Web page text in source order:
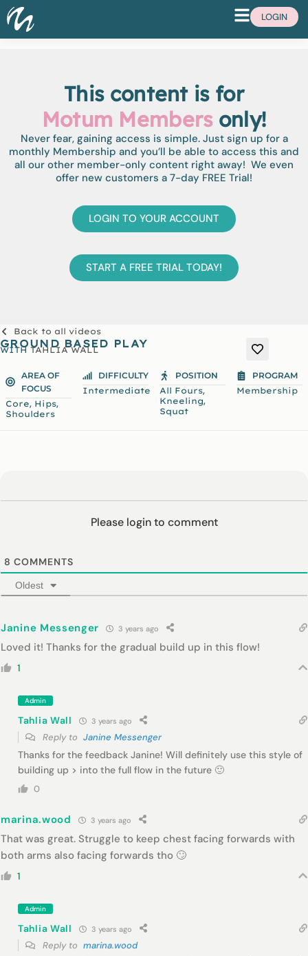
LOGIN
This content is for
Motum Membersonly!
Never fear, gaining access is simple. Just sign up for a
monthly Membership and you’ll be able to access this and
all our other member-only content right away! We even
offer new customers a 7-day FREE Trial!
LOGIN TO YOUR ACCOUNT
START A FREE TRIAL TODAY!
Back to all videos
GROUND BASED PLAY
WITH TAHLIA WALL
AREA OF
FOCUS
Core, Hips,
Shoulders
DIFFICULTY
Intermediate
POSITION
All Fours,
Kneeling,
Squat
PROGRAM
Membership
Please login to comment
8 COMMENTS
Oldest
Janine Messenger 3 years ago
Loved it! Thanks for the gradual build up in this flow!
1
Admin
Tahlia Wall 3 years ago
Reply to Janine Messenger
Thanks for the feedback Janine! Will definitely use this style of
building up > into the full flow in the future 🙂
0
marina.wood 3 years ago
That was great. Struggle to keep chest facing forwards with
both arms also facing forwards tho 🙄
1
Admin
Tahlia Wall 3 years ago
Reply to marina.wood